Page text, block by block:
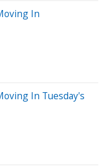
In
In Tuesday's